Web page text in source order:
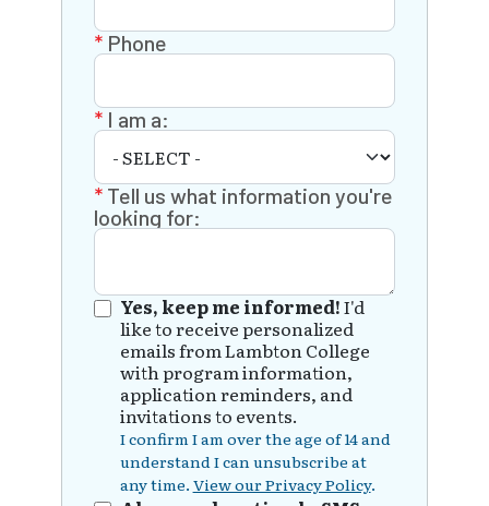
Phone
I am a:
Tell us what information you're
looking for:
Yes, keep me informed!I'd
like to receive personalized
emails from Lambton College
with program information,
application reminders, and
invitations to events.
I confirm I am over the age of 14 and
understand I can unsubscribe at
any time. View our Privacy Policy.